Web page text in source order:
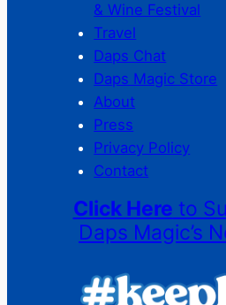
& Wine Festival
Travel
Daps Chat
Daps Magic Store
About
Press
Privacy Policy
Contact
Click Here to
Daps Magic’s